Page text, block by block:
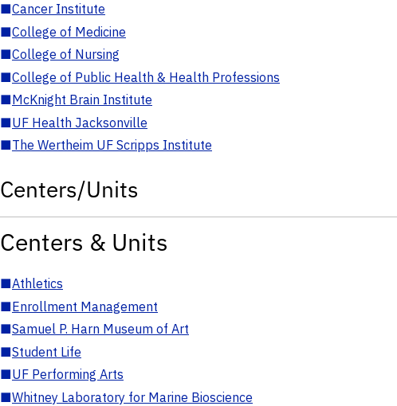
■Cancer Institute
■College of Medicine
■College of Nursing
■College of Public Health & Health Professions
■McKnight Brain Institute
■UF Health Jacksonville
■The Wertheim UF Scripps Institute
Centers/Units
Centers & Units
■Athletics
■Enrollment Management
■Samuel P. Harn Museum of Art
■Student Life
■UF Performing Arts
■Whitney Laboratory for Marine Bioscience